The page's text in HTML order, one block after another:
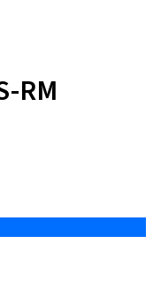
RM